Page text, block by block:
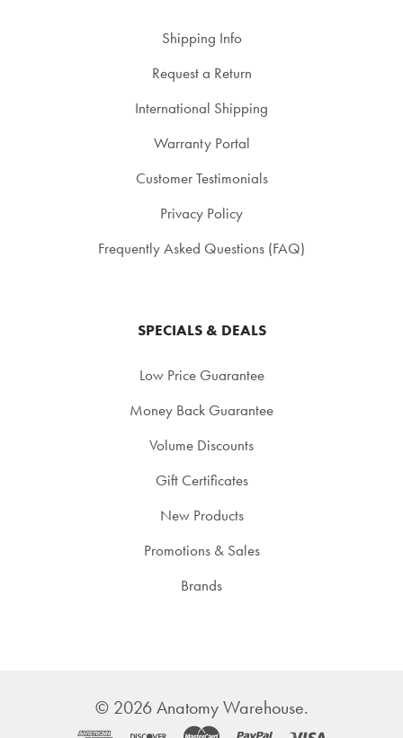
Shipping Info
Request a Return
International Shipping
Warranty Portal
Customer Testimonials
Privacy Policy
Frequently Asked Questions (FAQ)
SPECIALS & DEALS
Low Price Guarantee
Money Back Guarantee
Volume Discounts
Gift Certificates
New Products
Promotions & Sales
Brands
© 2026Anatomy Warehouse.